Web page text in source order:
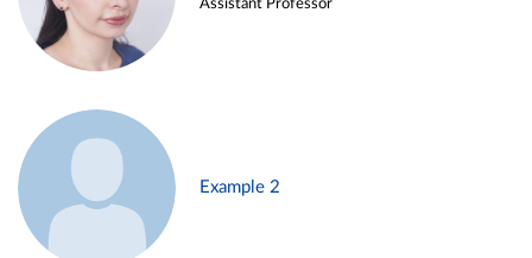
Assistant Professor
Example 2